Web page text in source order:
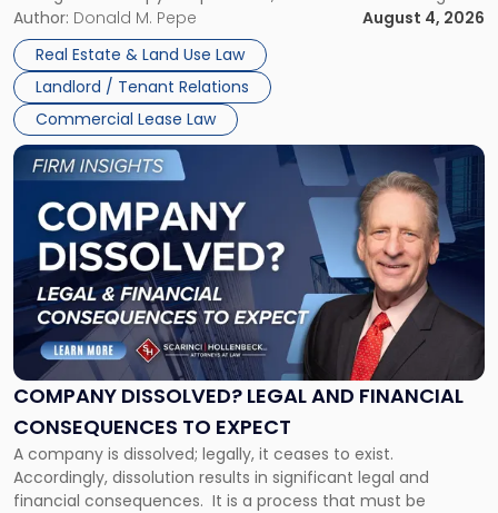
the tenant’s contractual obligations under the lease.
Whether unpaid or future rent remains owed depends on
three factors: the lease’s […]
Author: Donald M. Pepe
August 4, 2026
Real Estate & Land Use Law
Landlord / Tenant Relations
Commercial Lease Law
in
New
Jersey
and
New
York"
COMPANY DISSOLVED? LEGAL AND FINANCIAL
CONSEQUENCES TO EXPECT
A company is dissolved; legally, it ceases to exist.
Accordingly, dissolution results in significant legal and
financial consequences. It is a process that must be
Link
to
post
with
title
"Company
Dissolved?
Legal
and
Financial
to
Expect"